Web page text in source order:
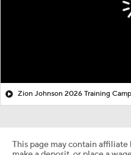
Zion Johnson 2026 Training
This page may contain